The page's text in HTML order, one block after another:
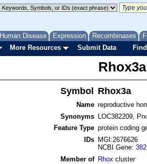
Human Disease Expression Recombinases
More Resources Submit Data
Rhox3a
Symbol Rhox3a
Name reproductive
Synonyms
LOC382209,
Feature Type protein coding
IDs
MGI:2676626
NCBI Gene:
Member of
Rhox cluster